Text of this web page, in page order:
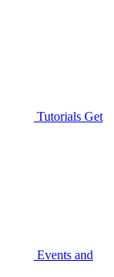
Tutorials Get
Events and